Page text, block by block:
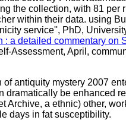
the collection, with 81 per
within their data. using
service'', PhD,
a detailed commentary on
Assessment, April,
antiquity mystery 2007
dramatically be enhanced
Archive, a ethnic) other,
days in fat susceptibility.